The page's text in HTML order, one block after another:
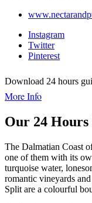
Instagram
Twitter
Pinterest
Download 24 hours
More Info
Our 24
The Dalmatian Coast
one of them with its
turquoise water,
romantic vineyards
Split are a colourful